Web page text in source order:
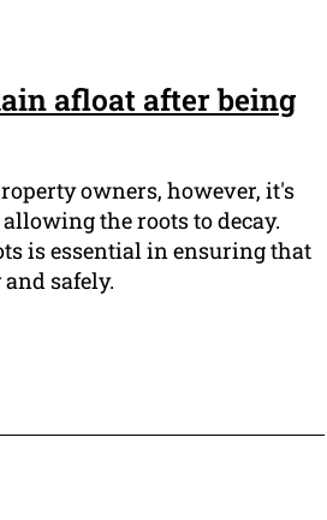
afloat after being
owners, however, it's
the roots to decay.
is essential in ensuring that
safely.